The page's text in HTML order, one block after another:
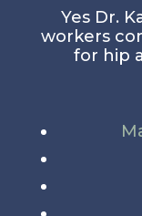
Yes Dr.
workers
for hip